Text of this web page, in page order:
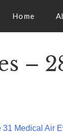
Home
–
Medical Air